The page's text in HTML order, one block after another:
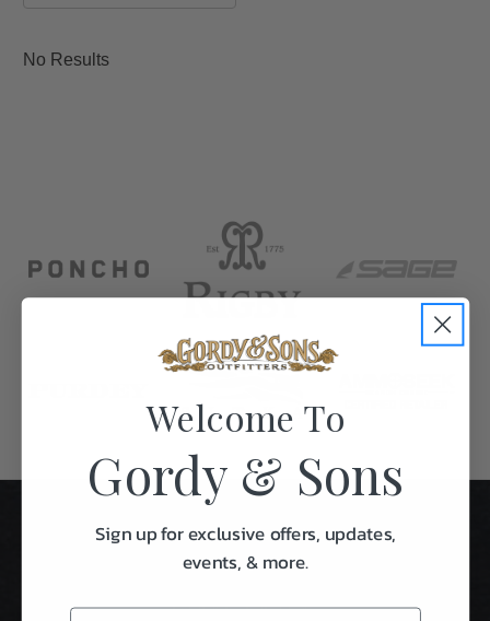
No Results
Welcome To
Gordy & Sons
Sign up for exclusive offers, updates,
events, & more.